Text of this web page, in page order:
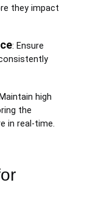
they impact
: Ensure
high
the
in real-time.